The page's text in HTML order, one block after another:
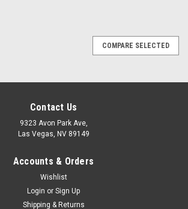
COMPARE SELECTED
Contact Us
9323 Avon Park Ave,
Las Vegas, NV 89149
Accounts & Orders
Wishlist
Login or Sign Up
Shipping & Returns